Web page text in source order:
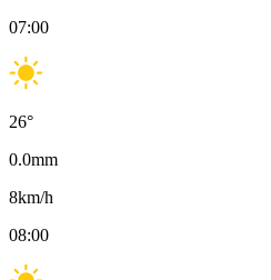
07:00
26°
0.0mm
8km/h
08:00